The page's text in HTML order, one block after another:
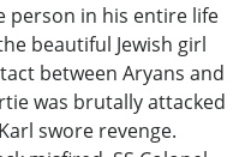
person in his entire life
beautiful Jewish girl
between Aryans and
was brutally attacked
swore revenge.